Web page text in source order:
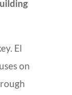
El
on